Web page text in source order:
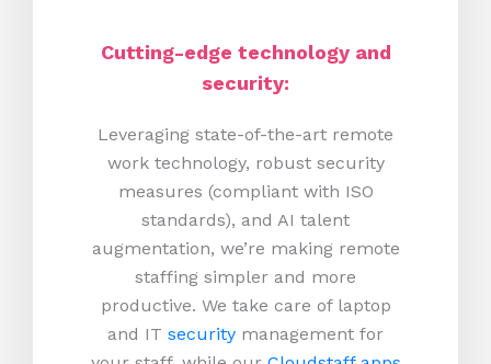
Cutting-edge technology and
security:
Leveraging state-of-the-art remote
work technology, robust security
measures (compliant with ISO
standards), and AI talent
augmentation, we’re making remote
staffing simpler and more
productive. We take care of laptop
and IT security management for